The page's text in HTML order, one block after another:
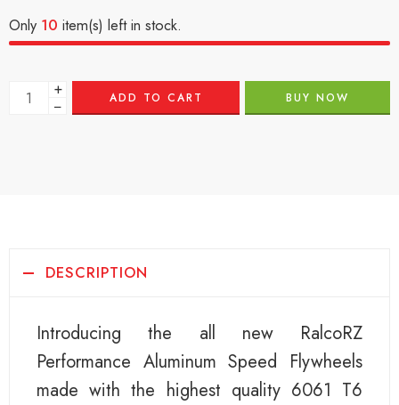
Only 10 item(s) left in stock.
+
− ADD TO CART BUY NOW
DESCRIPTION
Introducing the all new RalcoRZ
Performance Aluminum Speed Flywheels
made with the highest quality 6061 T6